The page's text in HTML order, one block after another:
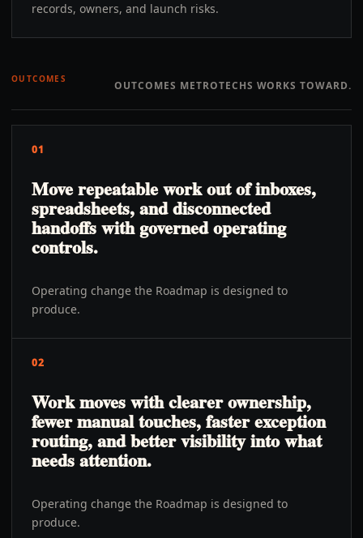
records, owners, and launch risks.
OUTCOMES OUTCOMES METROTECHS WORKS TOWARD.
01
Move repeatable work out of inboxes,
spreadsheets, and disconnected
handoffs with governed operating
controls.
Operating change the Roadmap is designed to
produce.
02
Work moves with clearer ownership,
fewer manual touches, faster exception
routing, and better visibility into what
needs attention.
Operating change the Roadmap is designed to
produce.